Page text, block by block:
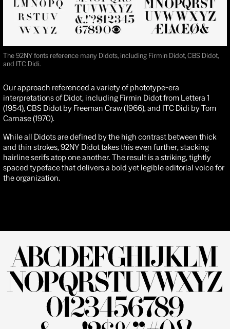
The 92NY fonts reference many Didots, including Firmin Didot, CBS Didot,
and ITC Didi.
Our approach referenced a variety of phototype-era
interpretations of Didot, including Firmin Didotfrom Lettera 1
(1954),CBS Didot by Freeman Craw (1966), and ITC Didi by Tom
Carnase (1970).
While all Didots are defined by the high contrast between thick
and thin strokes, 92NY Didot takes this even further, stacking
hairline serifs atop one another. The result is a striking, tightly
spaced typeface that delivers a bold yet legible editorial voice for
the organization.